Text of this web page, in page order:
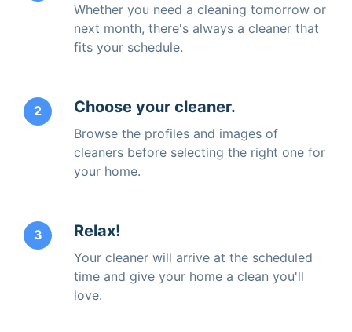
Whether you need a cleaning tomorrow or
next month, there's always a cleaner that
fits your schedule.
2 Choose your cleaner.
Browse the profiles and images of
cleaners before selecting the right one for
your home.
3 Relax!
Your cleaner will arrive at the scheduled
time and give your home a clean you'll
love.